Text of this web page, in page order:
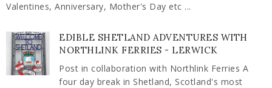
Valentines, Anniversary, Mother's Day etc ...
EDIBLE SHETLAND ADVENTURES WITH
NORTHLINK FERRIES - LERWICK
Post in collaboration with Northlink Ferries A
four day break in Shetland, Scotland's most